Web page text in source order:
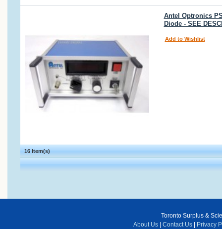
Antel Optronics
Diode - SEE
Add to Wishlist
16 Item(s)
Toronto Surplus &
About Us
Contact Us Privacy